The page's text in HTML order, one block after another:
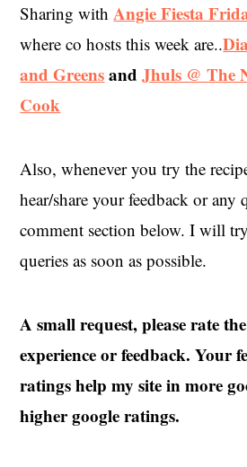
Sharing withAngie Fiesta
where co hosts this week are..
and GreensandJhuls @ The
Cook
Also, whenever you try the
hear/share your feedback or any
comment section below. I will
queries as soon as possible.
A small request, please rate
experience or feedback. Your
ratings help my site in more
higher google ratings.